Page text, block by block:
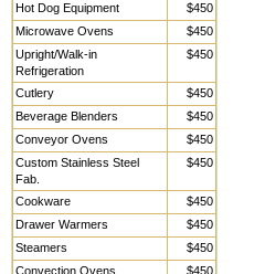
Hot Dog Equipment
$450
Microwave Ovens
$450
Upright/Walk-in
Refrigeration
$450
Cutlery
$450
Beverage Blenders
$450
Conveyor Ovens
$450
Custom Stainless Steel
Fab.
$450
Cookware
$450
Drawer Warmers
$450
Steamers
$450
Convection Ovens
$450